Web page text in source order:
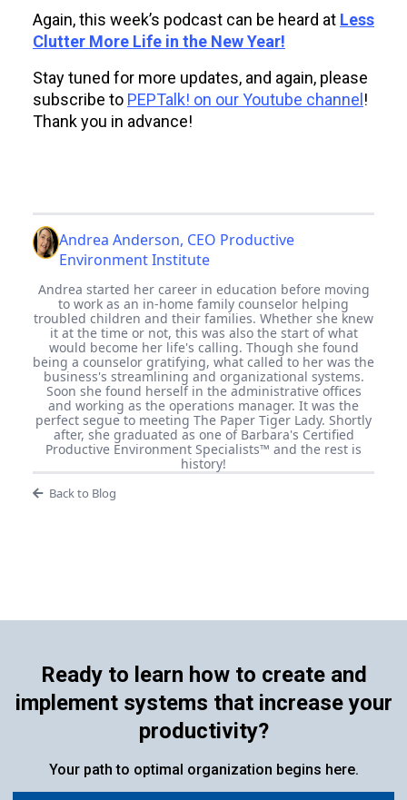
Again, this week’s podcast can be heard at Less
Clutter More Life in the New Year!
Stay tuned for more updates, and again, please
subscribe to PEPTalk! on our Youtube channel!
Thank you in advance!
Andrea Anderson, CEO Productive
Environment Institute
Andrea started her career in education before moving
to work as an in-home family counselor helping
troubled children and their families. Whether she knew
it at the time or not, this was also the start of what
would become her life's calling. Though she found
being a counselor gratifying, what called to her was the
business's streamlining and organizational systems.
Soon she found herself in the administrative offices
and working as the operations manager. It was the
perfect segue to meeting The Paper Tiger Lady. Shortly
after, she graduated as one of Barbara's Certified
Productive Environment Specialists™ and the rest is
history!
Back to Blog
Ready to learn how to create and
implement systems that increase your
productivity?
Your path to optimal organization begins here.